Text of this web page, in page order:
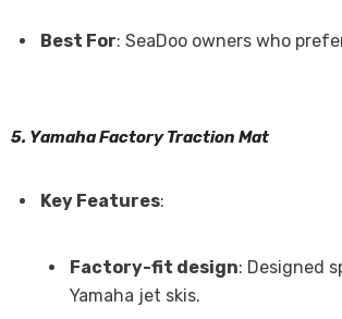
Best For: SeaDoo owners who
5. Yamaha Factory Traction Mat
Key Features:
Factory-fit design: Designed
Yamaha jet skis.